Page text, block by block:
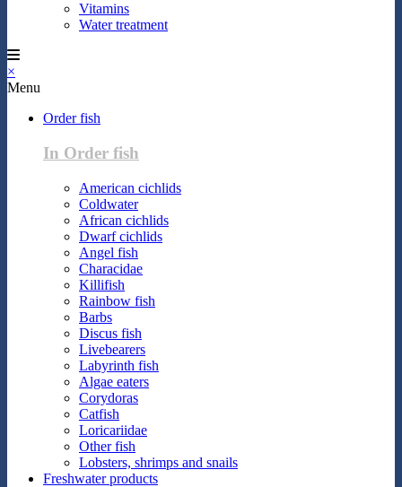
Vitamins
Water treatment
×
Menu
Order fish
In Order fish
American cichlids
Coldwater
African cichlids
Dwarf cichlids
Angel fish
Characidae
Killifish
Rainbow fish
Barbs
Discus fish
Livebearers
Labyrinth fish
Algae eaters
Corydoras
Catfish
Loricariidae
Other fish
Lobsters, shrimps and snails
Freshwater products